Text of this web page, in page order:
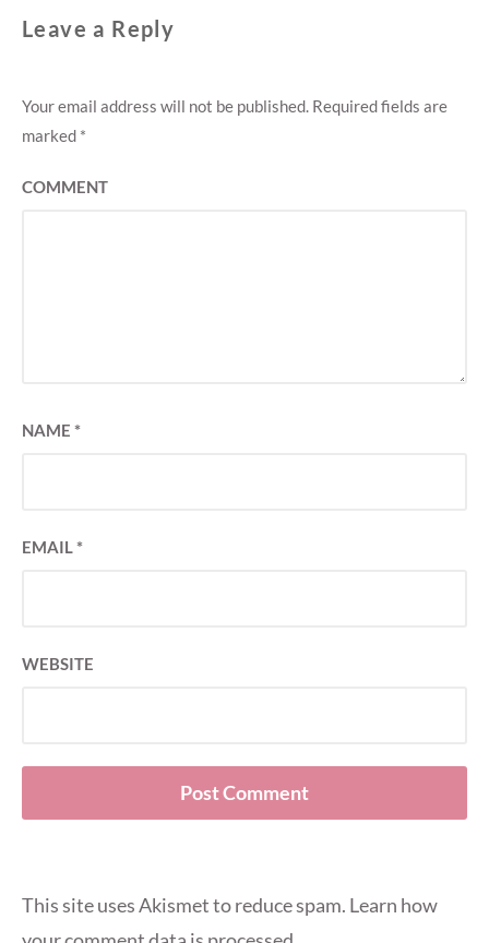
Leave a Reply
Your email address will not be published. Required fields are
marked *
COMMENT
NAME *
EMAIL*
WEBSITE
This site uses Akismet to reduce spam. Learn how